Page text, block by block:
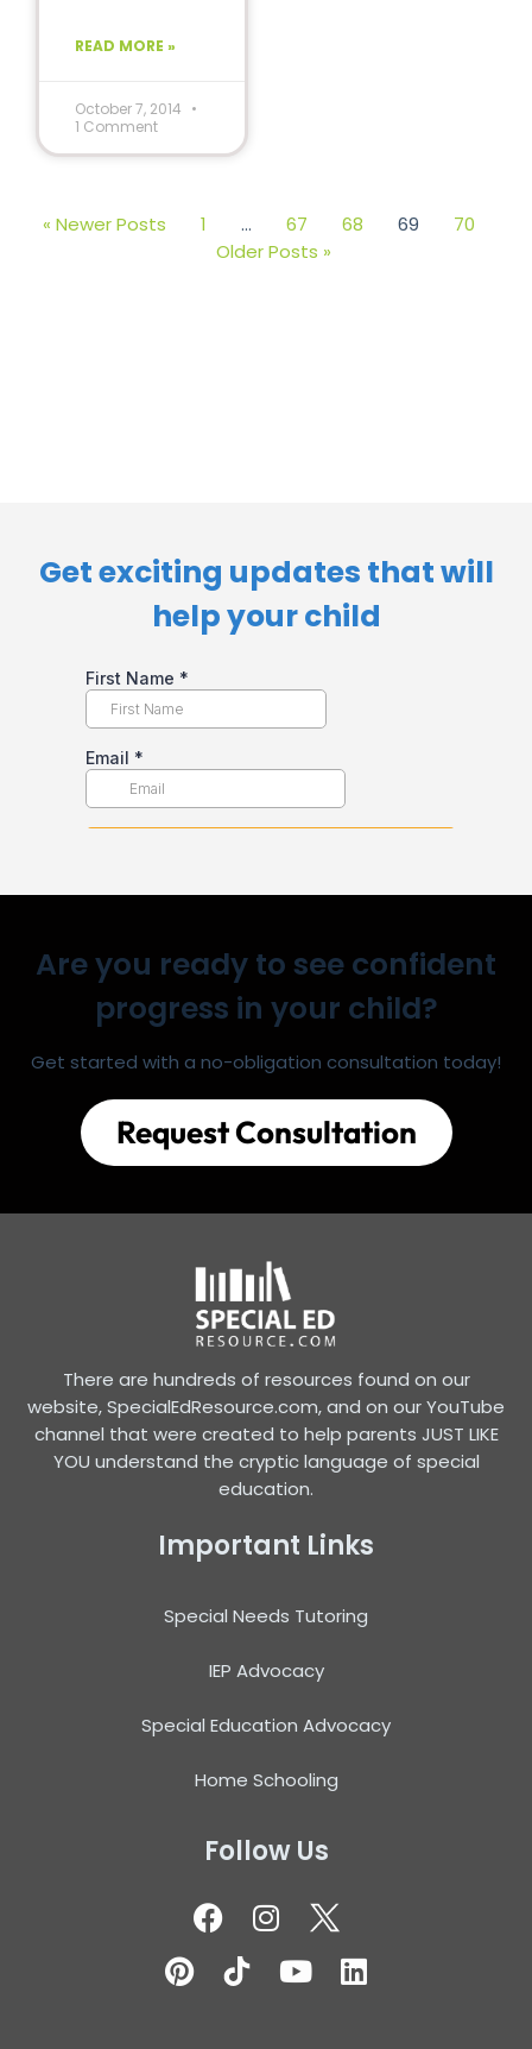
even know it.
READ MORE »
October 7, 2014
1 Comment
« Newer Posts 1 … 67 68 69
70
Older Posts »
Get exciting updates that will
help your child​
Are you ready to see confident
progress in your child?
Get started with a no-obligation consultation today!
Request Consultation
There are hundreds of resources found on our
website, SpecialEdResource.com, and on our YouTube
channel that were created to help parents JUST LIKE
YOU understand the cryptic language of special
education.
Important Links
Special Needs Tutoring
IEP Advocacy
Special Education Advocacy
Home Schooling
Follow Us